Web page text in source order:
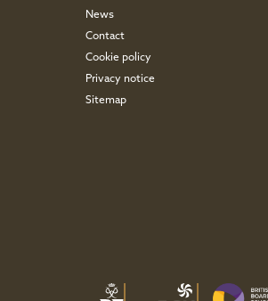
News
Contact
Cookie policy
Privacy notice
Sitemap